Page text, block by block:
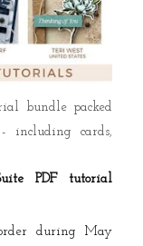
bundle packed
including cards,
PDF tutorial
during May